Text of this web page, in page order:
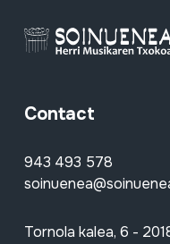
Contact
943 493 578
Tornola kalea, 6 -